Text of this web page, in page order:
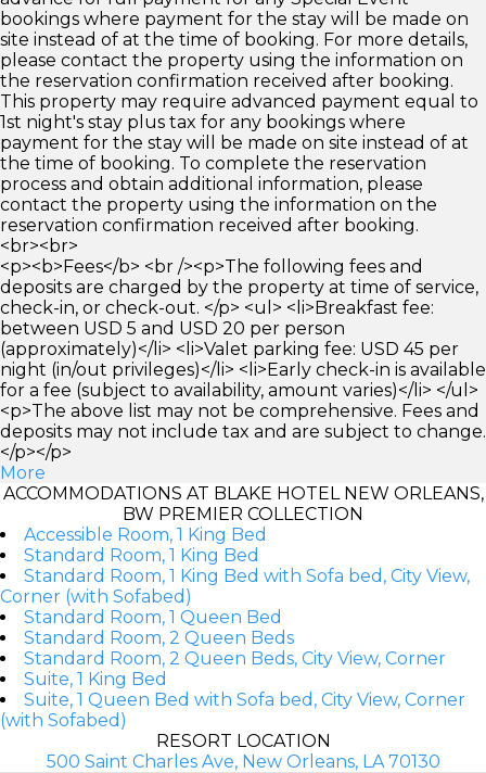
bookings where payment for the stay will be made on
site instead of at the time of booking. For more details,
please contact the property using the information on
the reservation confirmation received after booking.
This property may require advanced payment equal to
1st night's stay plus tax for any bookings where
payment for the stay will be made on site instead of at
the time of booking. To complete the reservation
process and obtain additional information, please
contact the property using the information on the
reservation confirmation received after booking.
<br><br>
<p><b>Fees</b> <br /><p>The following fees and
deposits are charged by the property at time of service,
check-in, or check-out. </p> <ul> <li>Breakfast fee:
between USD 5 and USD 20 per person
(approximately)</li> <li>Valet parking fee: USD 45 per
night (in/out privileges)</li> <li>Early check-in is available
for a fee (subject to availability, amount varies)</li> </ul>
<p>The above list may not be comprehensive. Fees and
deposits may not include tax and are subject to change.
</p></p>
More
ACCOMMODATIONS AT BLAKE HOTEL NEW ORLEANS,
BW PREMIER COLLECTION
Accessible Room, 1 King Bed
Standard Room, 1 King Bed
Standard Room, 1 King Bed with Sofa bed, City View,
Corner (with Sofabed)
Standard Room, 1 Queen Bed
Standard Room, 2 Queen Beds
Standard Room, 2 Queen Beds, City View, Corner
Suite, 1 King Bed
Suite, 1 Queen Bed with Sofa bed, City View, Corner
(with Sofabed)
RESORT LOCATION
500 Saint Charles Ave, New Orleans, LA 70130